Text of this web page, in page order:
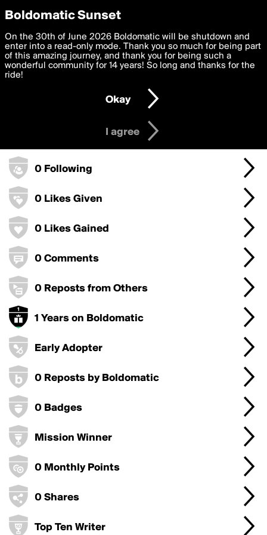
boldomatic
SpellBurn's Badges
0 Following
0 Likes Given
0 Likes Gained
0 Comments
0 Reposts from Others
1 Years on Boldomatic
Early Adopter
0 Reposts by Boldomatic
0 Badges
Mission Winner
0 Monthly Points
0 Shares
Top Ten Writer
Privacy Preferences
We want to deliver the best, most functional, experience to
you. By clicking 'I agree' you agree to theTerms of Useand
settings below. Your personal data is processed in accordance
with thePrivacy Policy and GDPR Law.
I am 16 years of age or older
I agree
Boldomatic Sunset
On the 30th of June 2026 Boldomatic will be shutdown and
enter into a read-only mode. Thank you so much for being part
of this amazing journey, and thank you for being such a
wonderful community for 14 years! So long and thanks for the
ride!
Okay